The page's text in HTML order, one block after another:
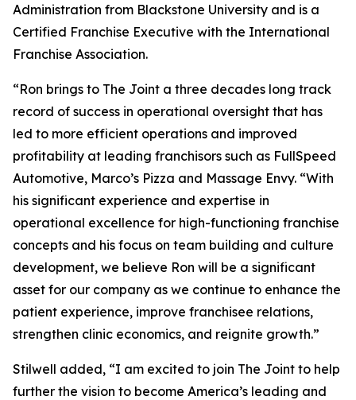
Administration from Blackstone University and is a
Certified Franchise Executive with the International
Franchise Association.
“Ron brings to The Joint a three decades long track
record of success in operational oversight that has
led to more efficient operations and improved
profitability at leading franchisors such as FullSpeed
Automotive, Marco’s Pizza and Massage Envy. “With
his significant experience and expertise in
operational excellence for high-functioning franchise
concepts and his focus on team building and culture
development, we believe Ron will be a significant
asset for our company as we continue to enhance the
patient experience, improve franchisee relations,
strengthen clinic economics, and reignite growth.”
Stilwell added, “I am excited to join The Joint to help
further the vision to become America’s leading and